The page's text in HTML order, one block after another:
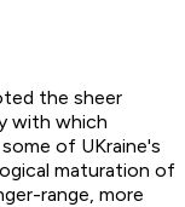
the sheer
with which
of UKraine's
maturation of
range, more